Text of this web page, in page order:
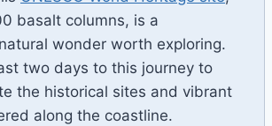
basalt columns, is a
wonder worth exploring.
two days to this journey to
the historical sites and vibrant
along the coastline.